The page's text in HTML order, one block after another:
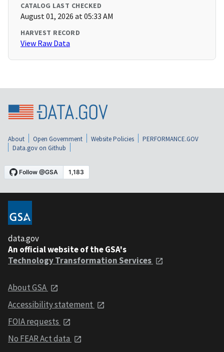
CATALOG LAST CHECKED
August 01, 2026 at 05:33 AM
HARVEST RECORD
View Raw Data
About Open Government Website Policies
PERFORMANCE.GOV
Data.gov on Github
data.gov
An official website of the GSA's
Technology Transformation Services
About GSA
Accessibility statement
FOIA requests
No FEAR Act data